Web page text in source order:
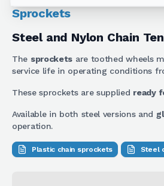
Sprockets
Steel and Nylon Chain
The sprockets are toothed wheels
service life in operating conditions
These sprockets are supplied ready
Available in both steel versions and
operation.
Plastic chain sprockets Steel